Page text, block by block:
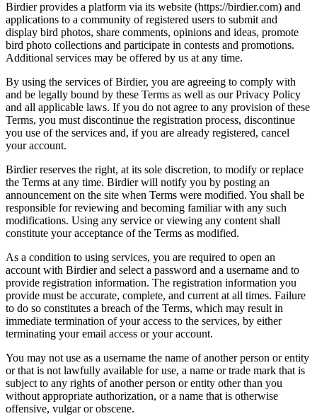
Birdier provides a platform via its website (https://birdier.com) and
applications to a community of registered users to submit and
display bird photos, share comments, opinions and ideas, promote
bird photo collections and participate in contests and promotions.
Additional services may be offered by us at any time.
By using the services of Birdier, you are agreeing to comply with
and be legally bound by these Terms as well as our Privacy Policy
and all applicable laws. If you do not agree to any provision of these
Terms, you must discontinue the registration process, discontinue
you use of the services and, if you are already registered, cancel
your account.
Birdier reserves the right, at its sole discretion, to modify or replace
the Terms at any time. Birdier will notify you by posting an
announcement on the site when Terms were modified. You shall be
responsible for reviewing and becoming familiar with any such
modifications. Using any service or viewing any content shall
constitute your acceptance of the Terms as modified.
As a condition to using services, you are required to open an
account with Birdier and select a password and a username and to
provide registration information. The registration information you
provide must be accurate, complete, and current at all times. Failure
to do so constitutes a breach of the Terms, which may result in
immediate termination of your access to the services, by either
terminating your email access or your account.
You may not use as a username the name of another person or entity
or that is not lawfully available for use, a name or trade mark that is
subject to any rights of another person or entity other than you
without appropriate authorization, or a name that is otherwise
offensive, vulgar or obscene.